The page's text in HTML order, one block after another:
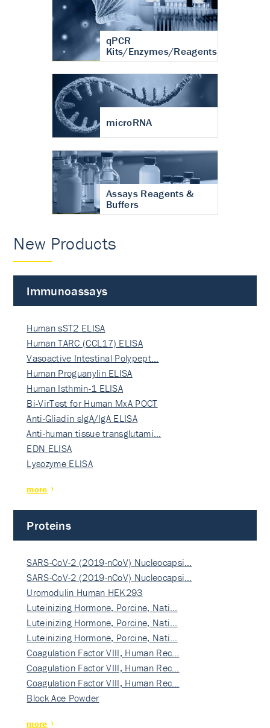
qPCR
Kits/Enzymes/Reagents
microRNA
Assays Reagents &
Buffers
New Products
Immunoassays
Human sST2 ELISA
Human TARC (CCL17) ELISA
Vasoactive Intestinal Polypept…
Human Proguanylin ELISA
Human Isthmin-1 ELISA
Bi-VirTest for Human MxA POCT
Anti-Gliadin sIgA/IgA ELISA
Anti-human tissue transglutami…
EDN ELISA
Lysozyme ELISA
more
Proteins
SARS-CoV-2 (2019-nCoV) Nucleocapsi…
SARS-CoV-2 (2019-nCoV) Nucleocapsi…
Uromodulin Human HEK293
Luteinizing Hormone, Porcine, Nati…
Luteinizing Hormone, Porcine, Nati…
Luteinizing Hormone, Porcine, Nati…
Coagulation Factor VIII, Human Rec…
Coagulation Factor VIII, Human Rec…
Coagulation Factor VIII, Human Rec…
Block Ace Powder
more